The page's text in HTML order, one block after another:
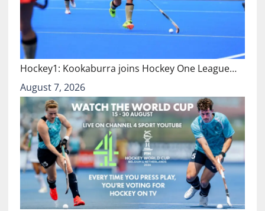
Hockey1: Kookaburra joins Hockey One League…
August 7, 2026